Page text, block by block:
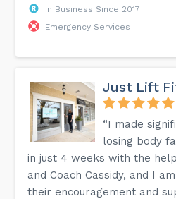
In Business Since 2017
Emergency Services
Just Lift
“I made
losing body
in just 4 weeks with the
and Coach Cassidy, and I
their encouragement and